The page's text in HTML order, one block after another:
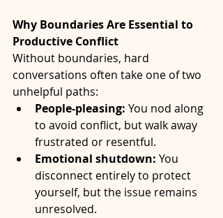
Why Boundaries Are Essential to
Productive Conflict
Without boundaries, hard
conversations often take one of two
unhelpful paths:
People-pleasing: You nod along
to avoid conflict, but walk away
frustrated or resentful.
Emotional shutdown: You
disconnect entirely to protect
yourself, but the issue remains
unresolved.